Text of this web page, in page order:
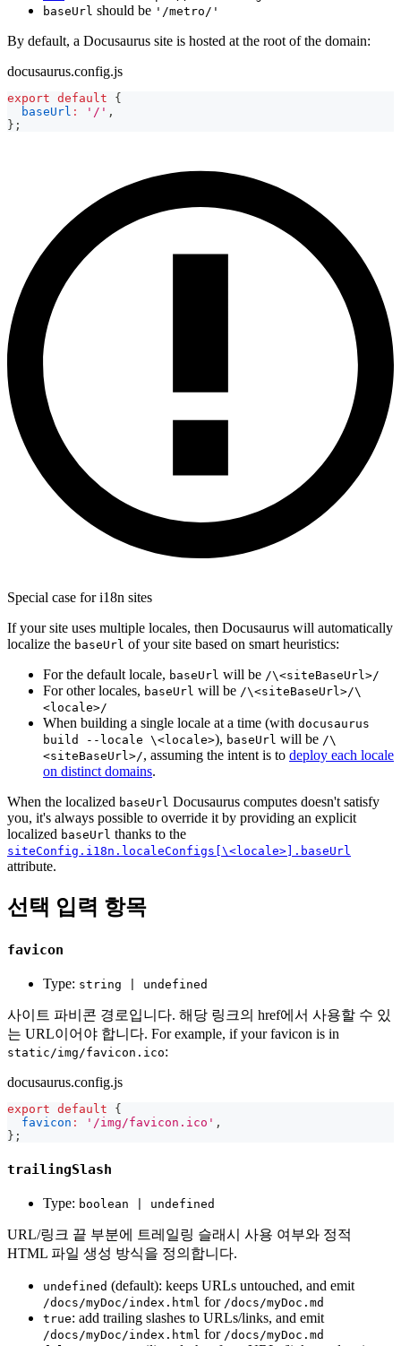
baseUrl should be '/metro/'
By default, a Docusaurus site is hosted at the root of the domain:
docusaurus.config.js
export default
{
baseUrl : '/' ,
} ;
Special case for i18n sites
If your site uses multiple locales, then Docusaurus will automatically
localize the baseUrl of your site based on smart heuristics:
For the default locale, baseUrl will be /\<siteBaseUrl>/
For other locales, baseUrl will be /\<siteBaseUrl>/\
<locale>/
When building a single locale at a time (with docusaurus
build --locale \<locale>), baseUrl will be /\
<siteBaseUrl>/, assuming the intent is to deploy each locale
on distinct domains.
When the localized baseUrl Docusaurus computes doesn't satisfy
you, it's always possible to override it by providing an explicit
localized baseUrl thanks to the
siteConfig.i18n.localeConfigs[\<locale>].baseUrl
attribute.
선택 입력 항목
favicon
Type: string | undefined
사이트 파비콘 경로입니다. 해당 링크의 href에서 사용할 수 있
는 URL이어야 합니다. For example, if your favicon is in
static/img/favicon.ico:
docusaurus.config.js
export default
{
favicon : '/img/favicon.ico' ,
} ;
trailingSlash
Type: boolean | undefined
URL/링크 끝 부분에 트레일링 슬래시 사용 여부와 정적
HTML 파일 생성 방식을 정의합니다.
undefined (default): keeps URLs untouched, and emit
/docs/myDoc/index.html for /docs/myDoc.md
true: add trailing slashes to URLs/links, and emit
/docs/myDoc/index.html for /docs/myDoc.md